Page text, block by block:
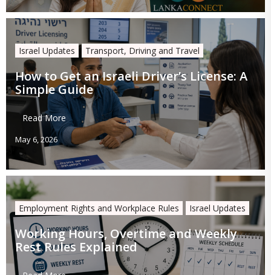
Israel Updates Transport, Driving and Travel
How to Get an Israeli Driver’s License: A
Simple Guide
Read More
May 6, 2026
Employment Rights and Workplace Rules Israel Updates
Working Hours, Overtime and Weekly
Rest Rules Explained